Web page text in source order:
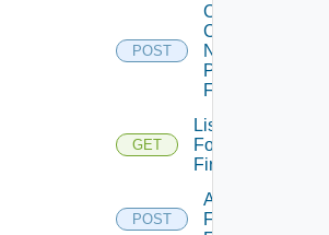
POST
Collect
Config
Now
Panorama
Firewall
GET
List
Fortinet
Firewalls
POST
Add
Fortinet